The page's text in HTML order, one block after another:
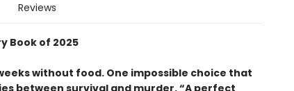
Reviews
Book of 2025
without food. One impossible choice that
between survival and murder. “A perfect